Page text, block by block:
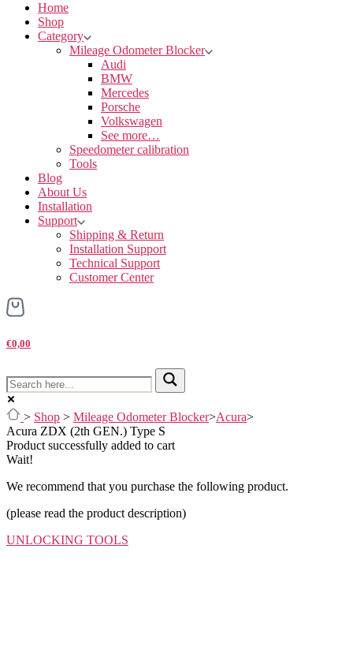
Home
Shop
Category
Mileage Odometer Blocker
Audi
BMW
Mercedes
Porsche
Volkswagen
See more…
Speedometer calibration
Tools
Blog
About Us
Installation
Support
Shipping & Return
Installation Support
Technical Support
Customer Center
€0,00
> Shop > Mileage Odometer Blocker>Acura>
Acura ZDX (2th GEN.) Type S
Product successfully added to cart
Wait!
We recommend that you purchase the following product.
(please read the product description)
UNLOCKING TOOLS